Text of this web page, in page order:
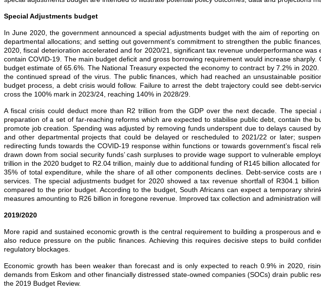
Special Adjustments budget
In June 2020, the government announced a special adjustments budget with the aim of reporting
departmental allocations; and setting out government’s commitment to strengthen the public
2020, fiscal deterioration accelerated and for 2020/21, significant tax revenue underperformance
contain COVID‐19. The main budget deficit and gross borrowing requirement would increase
budget estimate of 65.6%. The National Treasury expected the economy to contract by 7.2% in
the continued spread of the virus. The public finances, which had reached an unsustainable
budget process, a debt crisis would follow. Failure to arrest the debt trajectory could see
cross the 100% mark in 2023/24, reaching 140% in 2028/29.
A fiscal crisis could deduct more than R2 trillion from the GDP over the next decade. The
preparation of a set of far‐reaching reforms which are expected to stabilise public debt, contain
promote job creation. Spending was adjusted by removing funds underspent due to delays caused
and other departmental projects that could be delayed or rescheduled to 2021/22 or later;
redirecting funds towards the COVID‐19 response within functions or towards government’s fiscal
drawn down from social security funds’ cash surpluses to provide wage support to vulnerable
trillion in the 2020 budget to R2.04 trillion, mainly due to additional funding of R145 billion allocated
35% of total expenditure, while the share of all other components declines. Debt‐service costs
services. The special adjustments budget for 2020 showed a tax revenue shortfall of R304.1
compared to the prior budget. According to the budget, South Africans can expect a temporary
measures amounting to R26 billion in foregone revenue. Improved tax collection and administration
2019/2020
More rapid and sustained economic growth is the central requirement to building a prosperous and
also reduce pressure on the public finances. Achieving this requires decisive steps to build
regulatory blockages.
Economic growth has been weaker than forecast and is only expected to reach 0.9% in 2020,
demands from Eskom and other financially distressed state‐owned companies (SOCs) drain public
the 2019 Budget Review.